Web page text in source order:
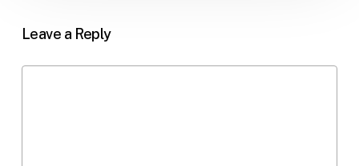
Leave a Reply